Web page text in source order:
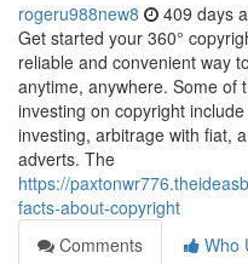
rogeru988new8 409 days
Get started your 360°
reliable and convenient way
anytime, anywhere. Some of
investing on copyright
investing, arbitrage with fiat,
adverts. The
https://
facts-about-copyright
Comments
Who